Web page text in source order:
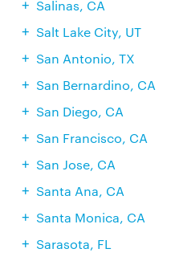
Salinas, CA
Salt Lake City, UT
San Antonio, TX
San Bernardino, CA
San Diego, CA
San Francisco, CA
San Jose, CA
Santa Ana, CA
Santa Monica, CA
Sarasota, FL